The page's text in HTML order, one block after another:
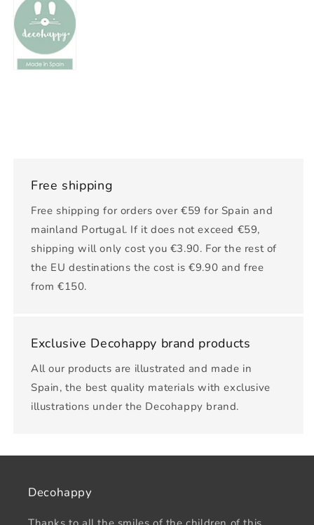
Free shipping
Free shipping for orders over €59 for Spain and
mainland Portugal. If it does not exceed €59,
shipping will only cost you €3.90. For the rest of
the EU destinations the cost is €9.90 and free
from €150.
Exclusive Decohappy brand products
All our products are illustrated and made in
Spain, the best quality materials with exclusive
illustrations under the Decohappy brand.
Decohappy